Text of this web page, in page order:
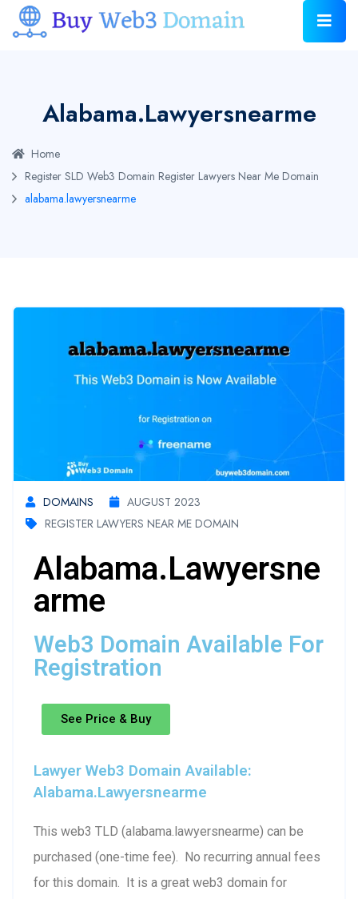
Alabama.lawyersnearme
Home
Register SLD Web3 Domain Register Lawyers Near Me Domain
alabama.lawyersnearme
DOMAINS
AUGUST 2023
REGISTER LAWYERS NEAR ME DOMAIN
Alabama.lawyersne
Arme
Web3 Domain Available For
Registration
See Price & Buy
Lawyer Web3 Domain Available:
Alabama.lawyersnearme
This web3 TLD (alabama.lawyersnearme) can be
purchased (one-time fee). No recurring annual fees
for this domain. It is a great web3 domain for